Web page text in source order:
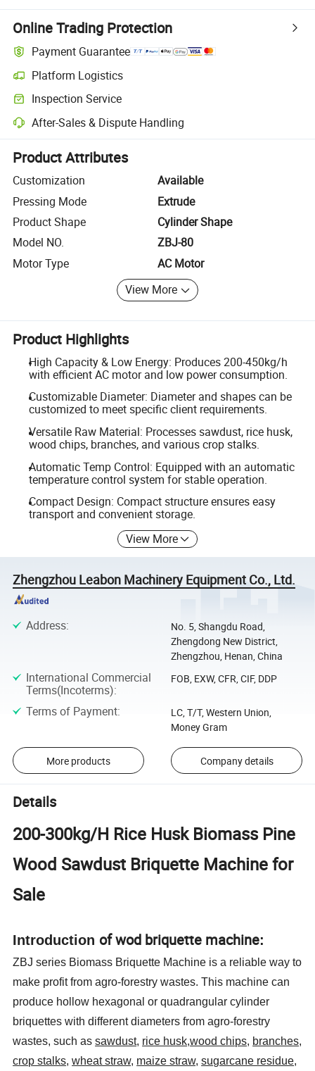
Online Trading Protection
Payment Guarantee
Platform Logistics
Clearer shipment tracking with platform-supported logistics.
Inspection Service
Optional pre-shipment inspection for quality and quantity checks.
After-Sales & Dispute Handling
Platform-assisted dispute resolution, including refunds or returns
Product Attributes
Customization
Available
Pressing Mode
Extrude
Product Shape
Cylinder Shape
Model NO.
ZBJ-80
Motor Type
AC Motor
View More
Product Highlights
High Capacity & Low Energy: Produces 200-450kg/h
with efficient AC motor and low power consumption.
Customizable Diameter: Diameter and shapes can be
customized to meet specific client requirements.
Versatile Raw Material: Processes sawdust, rice husk,
wood chips, branches, and various crop stalks.
Automatic Temp Control: Equipped with an automatic
temperature control system for stable operation.
Compact Design: Compact structure ensures easy
transport and convenient storage.
View More
Zhengzhou Leabon Machinery Equipment Co., Ltd.
Address:
No. 5, Shangdu Road,
Zhengdong New District,
Zhengzhou, Henan, China
International Commercial
Terms(Incoterms):
FOB, EXW, CFR, CIF, DDP
Terms of Payment:
LC, T/T, Western Union,
Money Gram
More products Company details
Details
200-300kg/H Rice Husk Biomass Pine
Wood Sawdust Briquette Machine for
Sale
Introduction of wod briquette machine:
ZBJ series Biomass Briquette Machine is a reliable way to
make profit from agro-forestry wastes. This machine can
produce hollow hexagonal or quadrangular cylinder
briquettes with different diameters from agro-forestry
wastes, such assawdust, rice husk,wood chips, branches,
crop stalks,wheat straw, maize straw,sugarcane residue,